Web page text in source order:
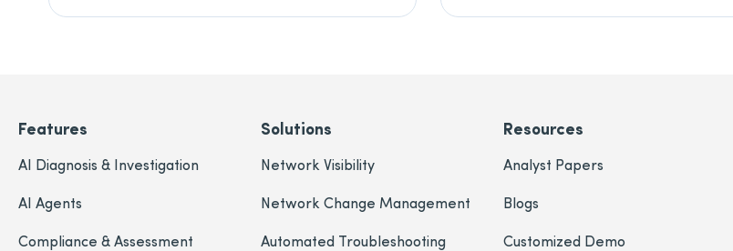
Features
AI Diagnosis & Investigation
AI Agents
Compliance & Assessment
Solutions
Network Visibility
Network Change Management
Automated Troubleshooting
Resources
Analyst Papers
Blogs
Customized Demo